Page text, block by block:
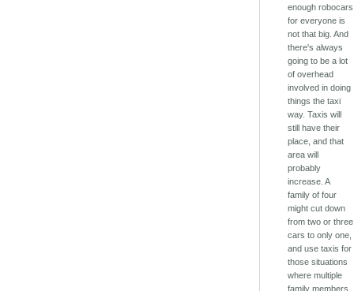
enough robocars
for everyone is
not that big. And
there's always
going to be a lot
of overhead
involved in doing
things the taxi
way. Taxis will
still have their
place, and that
area will
probably
increase. A
family of four
might cut down
from two or three
cars to only one,
and use taxis for
those situations
where multiple
family members